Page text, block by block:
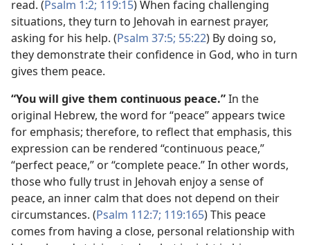
read. (Psalm 1:2; 119:15) When facing challenging
situations, they turn to Jehovah in earnest prayer,
asking for his help. (Psalm 37:5; 55:22) By doing so,
they demonstrate their confidence in God, who in turn
gives them peace.
“You will give them continuous peace.”In the
original Hebrew, the word for “peace” appears twice
for emphasis; therefore, to reflect that emphasis, this
expression can be rendered “continuous peace,”
“perfect peace,” or “complete peace.” In other words,
those who fully trust in Jehovah enjoy a sense of
peace, an inner calm that does not depend on their
circumstances. (Psalm 112:7; 119:165) This peace
comes from having a close, personal relationship with